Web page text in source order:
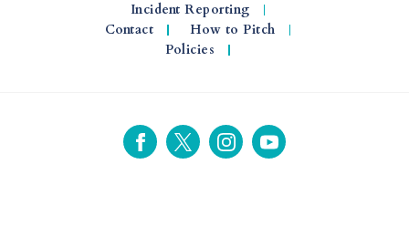
Incident Reporting
Contact
How to Pitch
Policies